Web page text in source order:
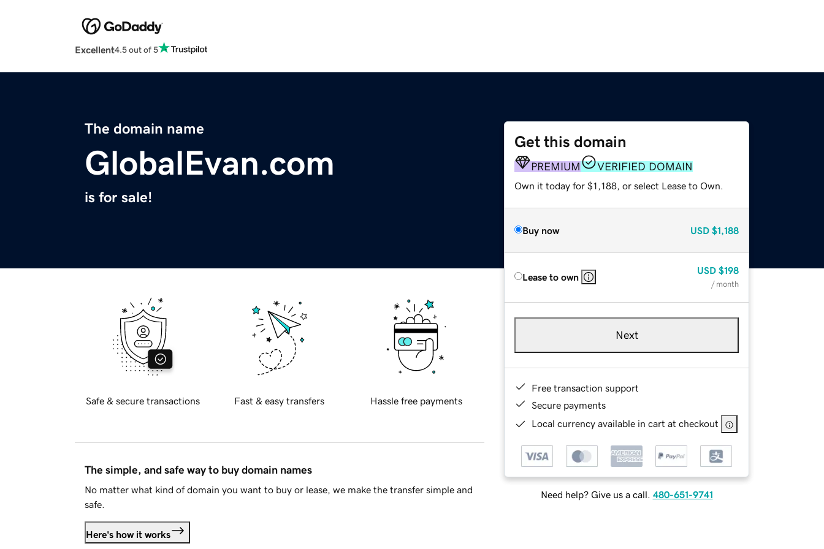
Excellent4.5 out of 5
The domain name
GlobalEvan.com
is for sale!
Get this domain
PREMIUM VERIFIED DOMAIN
Own it today for $1,188, or select Lease to Own.
Buy now USD $1,188
Lease to own
USD $198
/ month
Next
Free transaction support
Secure payments
Local currency available in cart at checkout
Need help? Give us a call. 480-651-9741
Safe & secure transactions Fast & easy transfers Hassle free payments
The simple, and safe way to buy domain names
No matter what kind of domain you want to buy or lease, we make the transfer simple and
safe.
Here's how it works